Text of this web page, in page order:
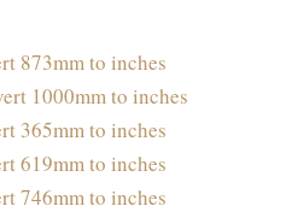
873mm to inches
1000mm to inches
365mm to inches
619mm to inches
746mm to inches